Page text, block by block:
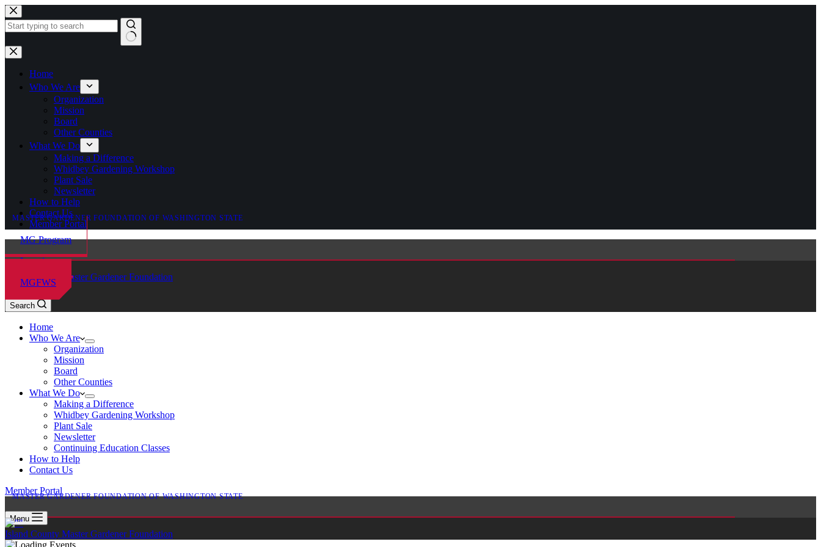
Skip
to
content
No
results
Home
Who We Are
Organization
Mission
Board
Other Counties
What We Do
Making a Difference
Whidbey Gardening Workshop
Plant Sale
Newsletter
How to Help
Contact Us
Member Portal
MASTER GARDENER FOUNDATION OF WASHINGTON STATE
MG Program
Locations
MGFWS
Island County Master Gardener Foundation
Search
Home
Who We Are
Organization
Mission
Board
Other Counties
What We Do
Making a Difference
Whidbey Gardening Workshop
Plant Sale
Newsletter
Continuing Education Classes
How to Help
Contact Us
Member Portal
MASTER GARDENER FOUNDATION OF WASHINGTON STATE
Menu
Island County Master Gardener Foundation